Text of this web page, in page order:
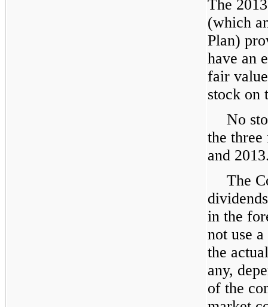
The
(which
Plan)
have an
fair
stock on
No
the
and 2013
The
in the
not use
the
any,
of the